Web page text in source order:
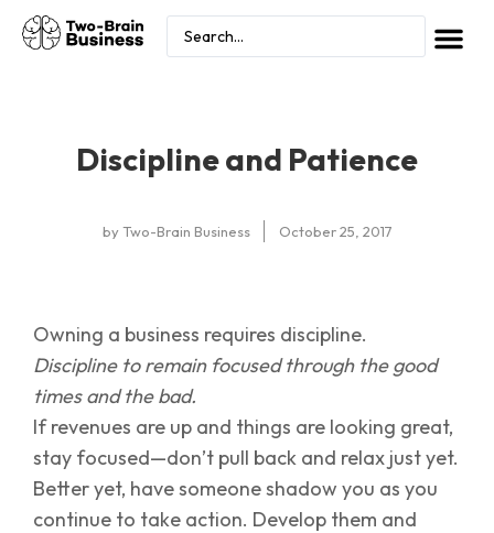
Discipline and Patience
byTwo-Brain Business October 25, 2017
Owning a business requires discipline.
Discipline to remain focused through the good
times and the bad.
If revenues are up and things are looking great,
stay focused—don’t pull back and relax just yet.
Better yet, have someone shadow you as you
continue to take action. Develop them and